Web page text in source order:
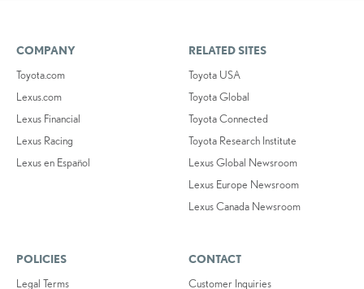
COMPANY
Toyota.com
Lexus.com
Lexus Financial
Lexus Racing
Lexus en Español
RELATED SITES
Toyota USA
Toyota Global
Toyota Connected
Toyota Research Institute
Lexus Global Newsroom
Lexus Europe Newsroom
Lexus Canada Newsroom
POLICIES
Legal Terms
CONTACT
Customer Inquiries